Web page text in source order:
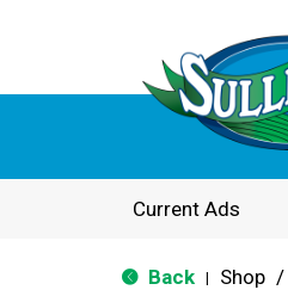
Current Ads
Back Shop /